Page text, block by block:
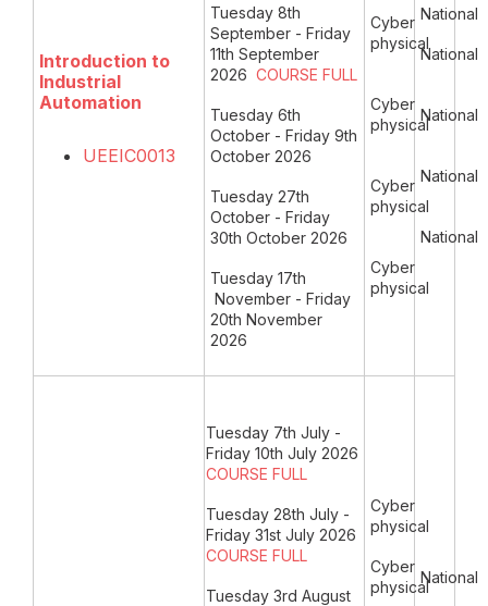
Introduction to
Industrial
Automation
UEEIC0013
Tuesday 8th
September - Friday
11th September
2026 COURSE FULL
Tuesday 6th
October - Friday 9th
October 2026
Tuesday 27th
October - Friday
30th October 2026
Tuesday 17th
November - Friday
20th November
2026
Cyber
physical
Cyber
physical
Cyber
physical
Cyber
physical
National
National
National
National
National
Tuesday 7th July -
Friday 10th July 2026
COURSE FULL
Tuesday 28th July -
Friday 31st July 2026
COURSE FULL
Tuesday 3rd August
Cyber
physical
Cyber
physical
National